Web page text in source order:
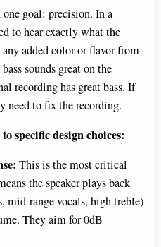
goal: precision. In a
to hear exactly what the
added color or flavor from
sounds great on the
recording has great bass. If
need to fix the recording.
specific design choices:
This is the most critical
the speaker plays back
mid-range vocals, high treble)
They aim for 0dB